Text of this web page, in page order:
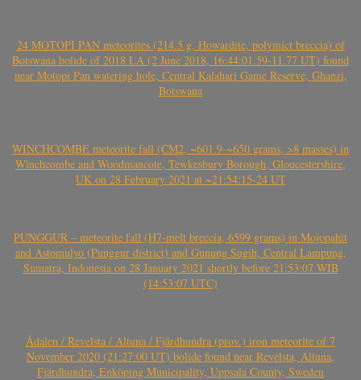
24 MOTOPI PAN meteorites (214.5 g, Howardite, polymict breccia) of
Botswana bolide of 2018 LA (2 June 2018, 16:44:01.59-11.77 UT) found
near Motopi Pan watering hole, Central Kalahari Game Reserve, Ghanzi,
Botswana
WINCHCOMBE meteorite fall (CM2, ~601.9-~650 grams, >8 masses) in
Winchcombe and Woodmancote, Tewkesbury Borough, Gloucestershire,
UK on 28 February 2021 at ~21:54:15-24 UT
PUNGGUR – meteorite fall (H7-melt breccia, 6599 grams) in Mojopahit
and Astomulyo (Punggur district) and Gunung Sugih, Central Lampung,
Sumatra, Indonesia on 28 January 2021 shortly before 21:53:07 WIB
(14:53:07 UTC)
Ådalen / Revelsta / Altuna / Fjärdhundra (prov.) iron meteorite of 7
November 2020 (21:27:00 UT) bolide found near Revelsta, Altuna,
Fjärdhundra, Enköping Municipality, Uppsala County, Sweden